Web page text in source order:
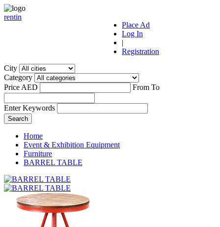
rentin
Place Ad
Log In
|
Registration
City
Category
Price AED
From To
Enter Keywords
Home
Event & Exhibition Equipment
Furniture
BARREL TABLE